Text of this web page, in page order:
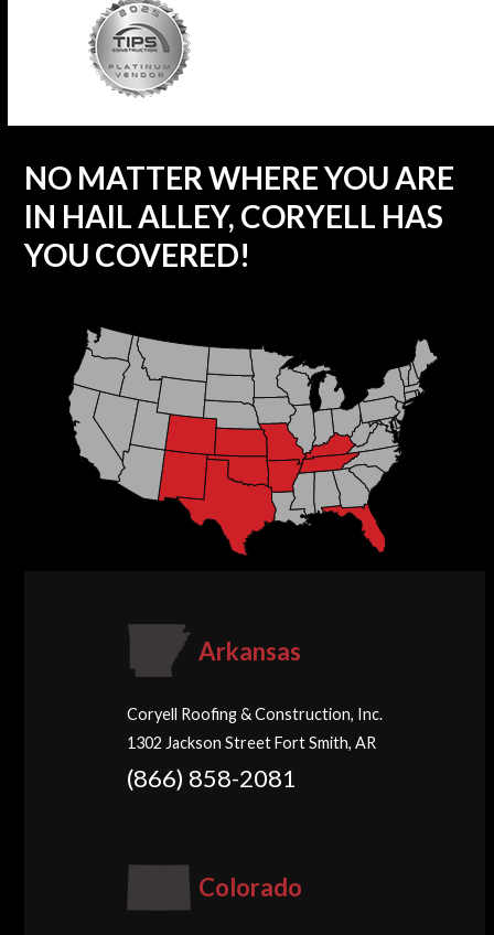
NO MATTER WHERE YOU ARE
IN HAIL ALLEY, CORYELL HAS
YOU COVERED!
Arkansas
Coryell Roofing & Construction, Inc.
1302 Jackson Street Fort Smith, AR
(866) 858-2081
Colorado